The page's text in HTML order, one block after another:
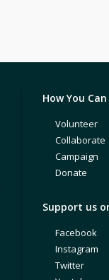
How You
Volunteer
Collaborate
Campaign
Donate
Support us
Facebook
Instagram
Twitter